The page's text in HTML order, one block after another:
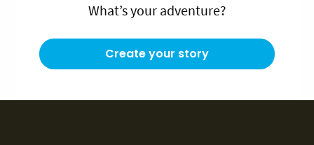
What’s your adventure?
Create your story